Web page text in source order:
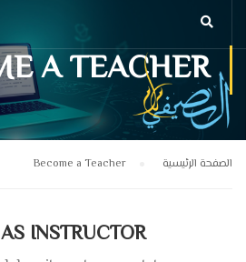
A TEACHER
الصفحة الرئيسية Become a Teacher
INSTRUCTOR